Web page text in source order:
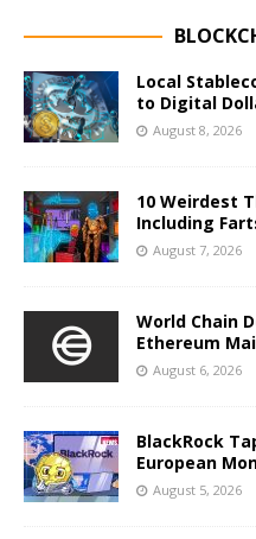
Local
to Digital
August 8, 2026
10 Weirdest
Including
August 7, 2026
World Chain
Ethereum
August 6, 2026
BlackRock
European
August 5, 2026